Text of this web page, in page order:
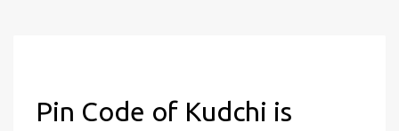
Pin Code of Kudchi is